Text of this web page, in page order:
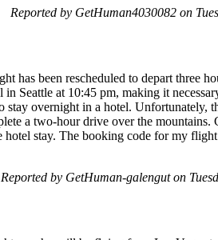
Reported by GetHuman4030082 on
has been rescheduled to depart three
Seattle at 10:45 pm, making it
overnight in a hotel. Unfortunately,
a two-hour drive over the
hotel stay. The booking code for my
Reported by GetHuman-galengut on